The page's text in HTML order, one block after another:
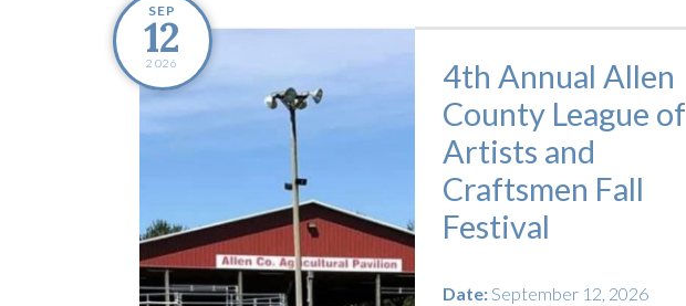
SEP
12
2026
4th Annual Allen
County League of
Artists and
Craftsmen Fall
Festival
Date:September 12, 2026